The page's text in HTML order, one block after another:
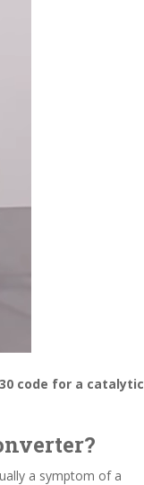
code for a catalytic
a symptom of a